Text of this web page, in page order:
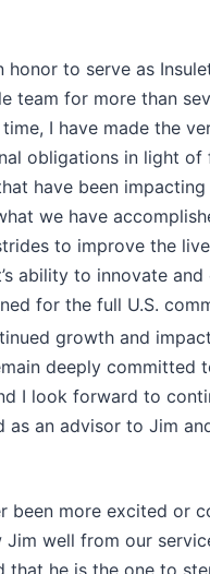
to serve as
team for more than
I have made the
obligations in light of
have been
we have
to improve the
ability to innovate
for the full U.S.
growth and
deeply committed
I look forward to
as an advisor to Jim
been more excited or
Jim well from our
that he is the one to